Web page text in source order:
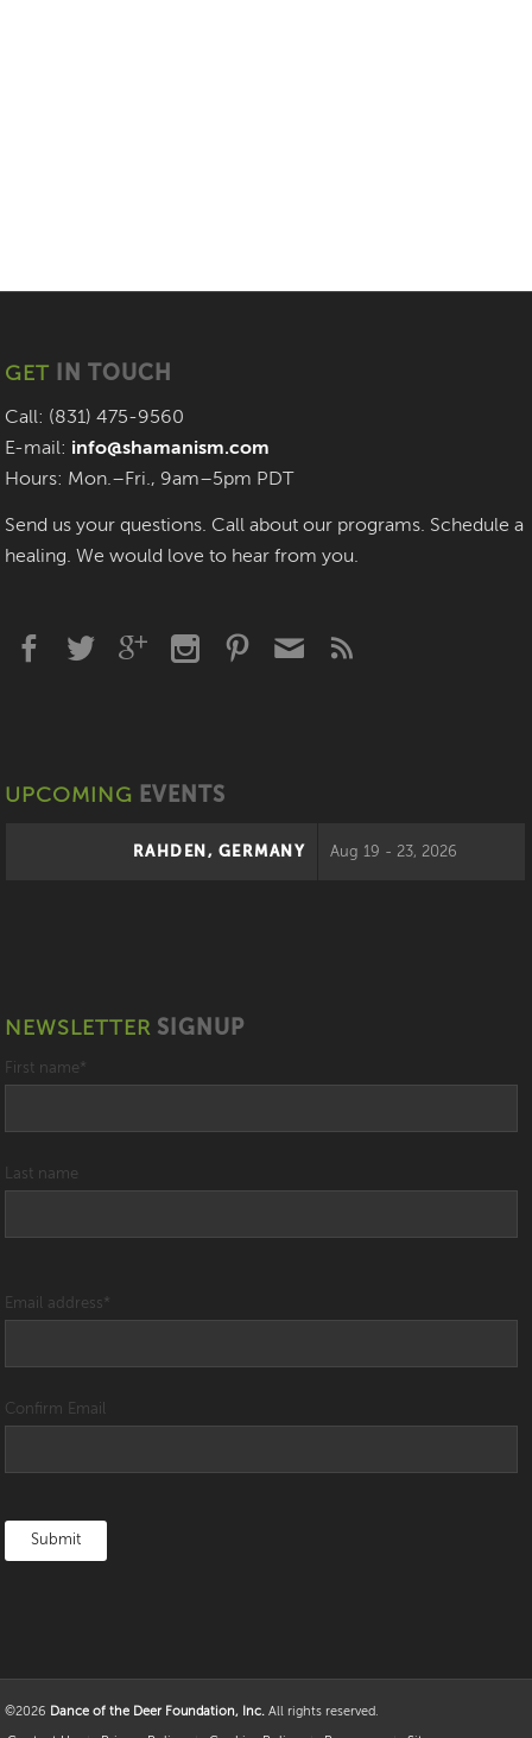
GET IN TOUCH
Call: (831) 475-9560
E-mail: info@shamanism.com
Hours: Mon.–Fri., 9am–5pm PDT
Send us your questions. Call about our programs. Schedule a
healing. We would love to hear from you.
UPCOMING EVENTS
RAHDEN, GERMANY Aug 19 - 23, 2026
NEWSLETTER SIGNUP
First name *
Last name
Email address *
Confirm Email
©2026 Dance of the Deer Foundation, Inc. All rights reserved.